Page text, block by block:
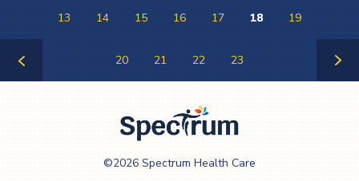
13 14 15 16 17 18 19
20 21 22 23
Care
©2026 Spectrum Health Care